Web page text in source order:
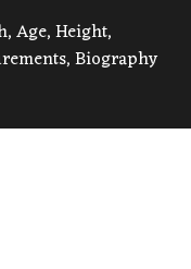
Age, Height,
Biography